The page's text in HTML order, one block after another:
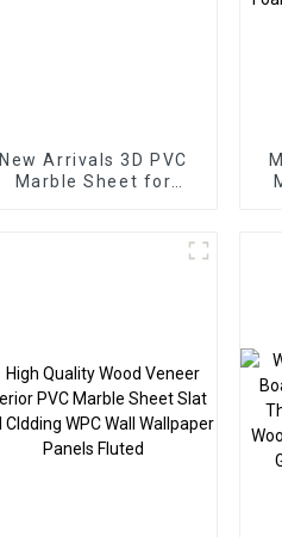
New Arrivals 3D PVC
Marble Sheet for